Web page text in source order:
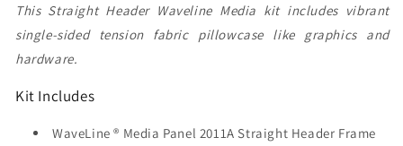
This Straight Header Waveline Media kit includes vibrant
single-sided tension fabric pillowcase like graphics and
hardware.
Kit Includes
WaveLine ® Media Panel 2011A Straight Header Frame